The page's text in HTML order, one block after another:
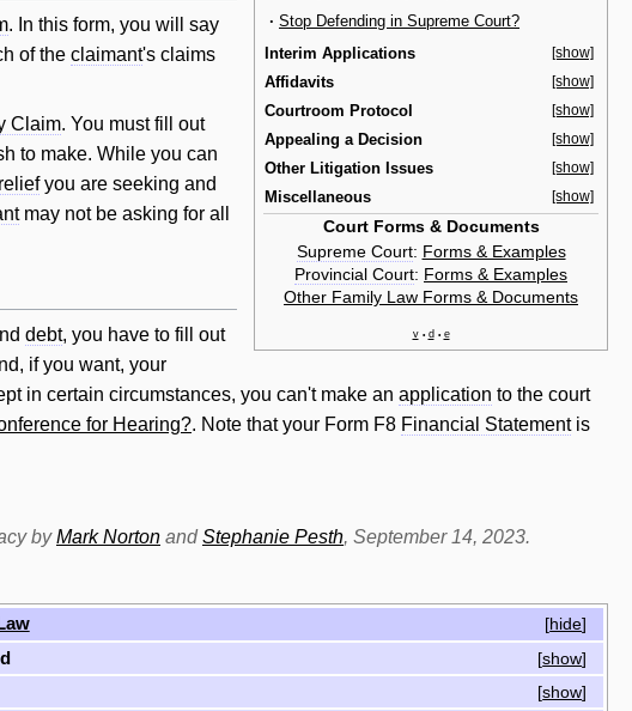
· Stop Defending in Supreme Court?
Interim Applications
[show]
Affidavits [show]
Courtroom Protocol [show]
Appealing a Decision [show]
Other Litigation Issues [show]
Miscellaneous [show]
Court Forms & Documents
Supreme Court: Forms & Examples
Provincial Court: Forms & Examples
Other Family Law Forms & Documents
v • d • e
. In this form, you will
say
of the claimant's claims
Claim. You must fill out
to make. While you can
reliefyou are seeking and
may not be asking for all
debt, you have to fill out
if you want, your
in certain circumstances, you can't make an application to the court
for Hearing?. Note that your Form F8 Financial Statementis
byMark Norton andStephanie Pesth, September 14, 2023.
[hide]
[show]
[show]